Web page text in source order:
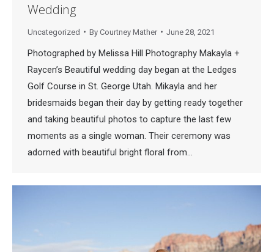
Wedding
Uncategorized By Courtney Mather June 28, 2021
Photographed by Melissa Hill Photography Makayla +
Raycen’s Beautiful wedding day began at the Ledges
Golf Course in St. George Utah. Mikayla and her
bridesmaids began their day by getting ready together
and taking beautiful photos to capture the last few
moments as a single woman. Their ceremony was
adorned with beautiful bright floral from…